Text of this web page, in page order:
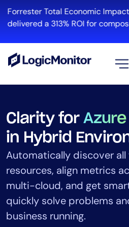
Total Economic Impact™
a 313% ROI for
Clarity for
in Hybrid
Automatically discover all
resources, align metrics
multi-cloud, and get
quickly solve problems
business running.
Platform
Infrastructure
Cloud & Multi-
Log Management
Edwin AI
Solution